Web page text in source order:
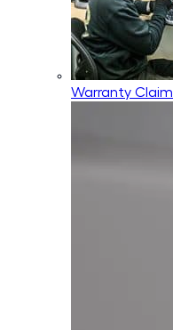
Warranty Claim